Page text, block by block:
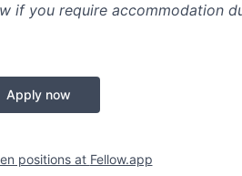
if you require accommodation
Apply now
positions at Fellow.app